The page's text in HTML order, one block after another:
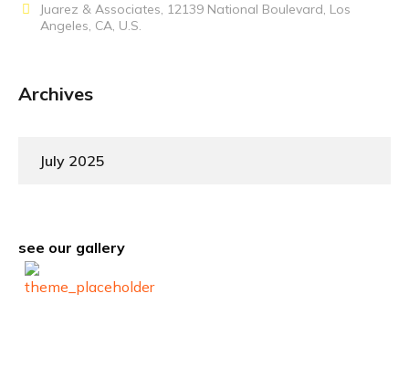
Juarez & Associates, 12139 National Boulevard, Los
Angeles, CA, U.S.
Archives
July 2025
see our gallery